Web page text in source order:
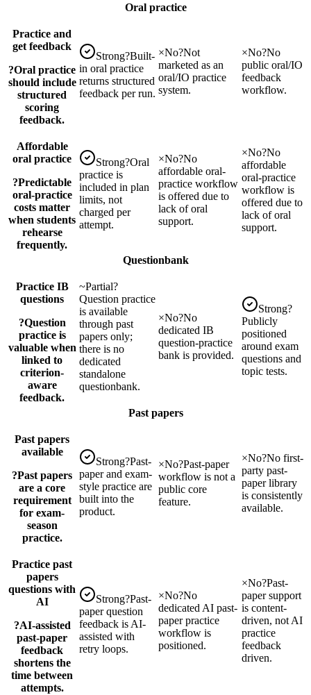
Oral practice
Practice and
get feedback
?Oral practice
should include
structured
scoring
feedback.
Strong?Built-
in oral practice
returns structured
feedback per run.
×No?Not
marketed as an
oral/IO practice
system.
×No?No
public oral/IO
feedback
workflow.
Affordable
oral practice
?Predictable
oral-practice
costs matter
when students
rehearse
frequently.
Strong?Oral
practice is
included in plan
limits, not
charged per
attempt.
×No?No
affordable oral-
practice workflow
is offered due to
lack of oral
support.
×No?No
affordable
oral-practice
workflow is
offered due to
lack of oral
support.
Questionbank
Practice IB
questions
?Question
practice is
valuable when
linked to
criterion-
aware
feedback.
~Partial?
Question practice
is available
through past
papers only;
there is no
dedicated
standalone
questionbank.
×No?No
dedicated IB
question-practice
bank is provided.
Strong?
Publicly
positioned
around exam
questions and
topic tests.
Past papers
Past papers
available
?Past papers
are a core
requirement
for exam-
season
practice.
Strong?Past-
paper and exam-
style practice are
built into the
product.
×No?Past-paper
workflow is not a
public core
feature.
×No?No first-
party past-
paper library
is consistently
available.
Practice past
papers
questions with
AI
?AI-assisted
past-paper
feedback
shortens the
time between
attempts.
Strong?Past-
paper question
feedback is AI-
assisted with
retry loops.
×No?No
dedicated AI past-
paper practice
workflow is
positioned.
×No?Past-
paper support
is content-
driven, not AI
practice
feedback
driven.